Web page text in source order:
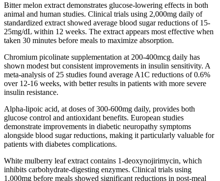
Bitter melon extract demonstrates glucose-lowering effects in both
animal and human studies. Clinical trials using 2,000mg daily of
standardized extract showed average blood sugar reductions of 15-
25mg/dL within 12 weeks. The extract appears most effective when
taken 30 minutes before meals to maximize absorption.
Chromium picolinate supplementation at 200-400mcg daily has
shown modest but consistent improvements in insulin sensitivity. A
meta-analysis of 25 studies found average A1C reductions of 0.6%
over 12-16 weeks, with better results in patients with more severe
insulin resistance.
Alpha-lipoic acid, at doses of 300-600mg daily, provides both
glucose control and antioxidant benefits. European studies
demonstrate improvements in diabetic neuropathy symptoms
alongside blood sugar reductions, making it particularly valuable for
patients with diabetes complications.
White mulberry leaf extract contains 1-deoxynojirimycin, which
inhibits carbohydrate-digesting enzymes. Clinical trials using
1,000mg before meals showed significant reductions in post-meal